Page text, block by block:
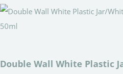
Double Wall White Plastic